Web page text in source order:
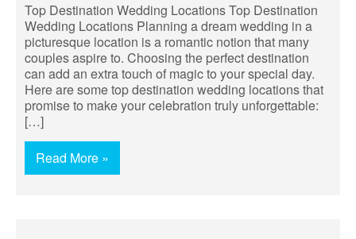
Top Destination Wedding Locations Top Destination
Wedding Locations Planning a dream wedding in a
picturesque location is a romantic notion that many
couples aspire to. Choosing the perfect destination
can add an extra touch of magic to your special day.
Here are some top destination wedding locations that
promise to make your celebration truly unforgettable:
[…]
Read More »